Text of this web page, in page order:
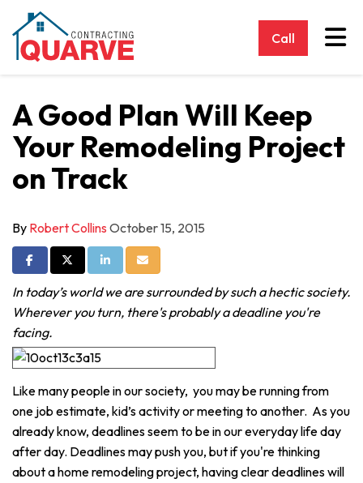
Call
A Good Plan Will Keep
Your Remodeling Project
on Track
By Robert Collins October 15, 2015
Share on Facebook
Share on Twitter
Share on LinkedIn
Share via Email
In today’s world we are surrounded by such a hectic society.
Wherever you turn, there's probably a deadline you're
facing.
Like many people in our society, you may be running from
one job estimate, kid’s activity or meeting to another. As you
already know, deadlines seem to be in our everyday life day
after day. Deadlines may push you, but if you're thinking
about a home remodeling project, having clear deadlines will